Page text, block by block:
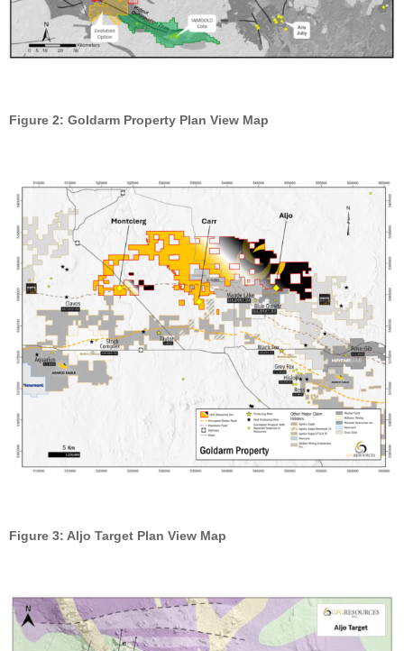
Figure 2: Goldarm Property Plan View Map
Figure 3: Aljo Target Plan View Map